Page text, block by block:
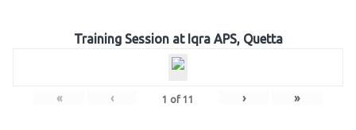
Training Session at Iqra APS, Quetta
« ‹ 1 of 11 › »